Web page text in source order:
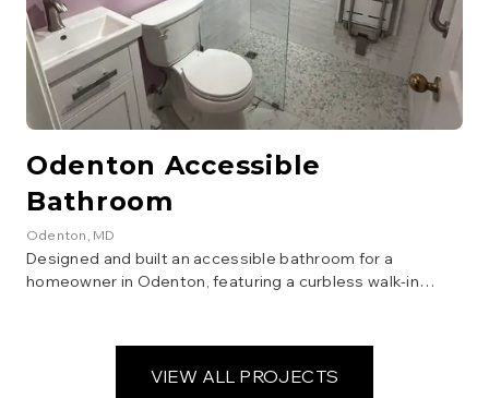
Odenton Accessible
Bathroom
Odenton , MD
Designed and built an accessible bathroom for a
homeowner in Odenton, featuring a curbless walk-in
Focus was on safety, functionality, and aesthetics.
VIEW ALL PROJECTS